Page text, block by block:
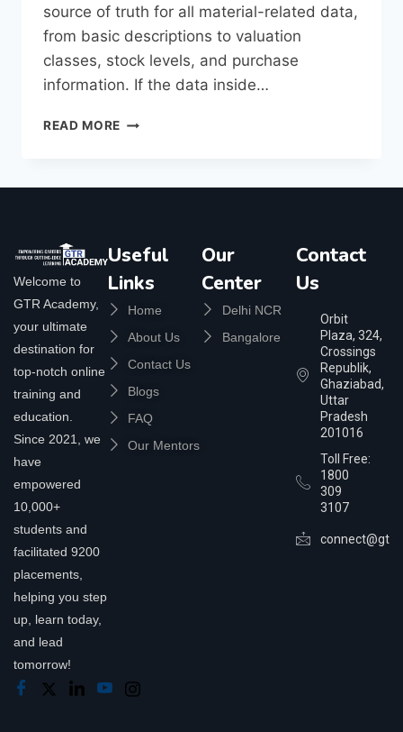
source of truth for all material-related data,
from basic descriptions to valuation
classes, stock levels, and purchase
information. If the data inside…
READ MORE
Welcome to
GTR Academy,
your ultimate
destination for
top-notch online
training and
education.
Since 2021, we
have
empowered
10,000+
students and
facilitated 9200
placements,
helping you step
up, learn today,
and lead
tomorrow!
Useful
Links
Home
About Us
Contact Us
Blogs
FAQ
Our Mentors
Our
Center
Delhi NCR
Bangalore
Contact
Us
Orbit
Plaza, 324,
Crossings
Republik,
Ghaziabad,
Uttar
Pradesh
201016
Toll Free:
1800
309
3107